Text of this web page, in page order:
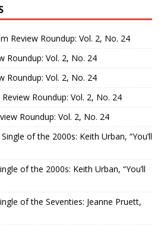
Review Roundup: Vol. 2, No. 24
Roundup: Vol. 2, No. 24
Roundup: Vol. 2, No. 24
Roundup: Vol. 2, No. 24
Roundup: Vol. 2, No. 24
of the 2000s: Keith Urban, “You’ll
of the 2000s: Keith Urban, “You’ll
of the Seventies: Jeanne Pruett,